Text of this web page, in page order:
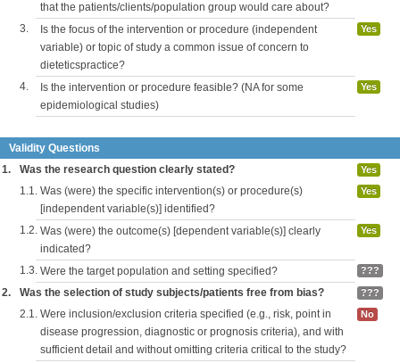
that the patients/clients/population group would care about?
3.
Is the focus of the intervention or procedure (independent
variable) or topic of study a common issue of concern to
dieteticspractice?
Yes
4.
Is the intervention or procedure feasible? (NA for some
epidemiological studies)
Yes
Validity Questions
1.
Was the research question clearly stated? Yes
1.1. Was (were) the specific intervention(s) or procedure(s)
[independent variable(s)] identified?
Yes
1.2. Was (were) the outcome(s) [dependent variable(s)] clearly
indicated?
Yes
1.3. Were the target population and setting specified? ???
2. Was the selection of study subjects/patients free from bias? ???
2.1. Were inclusion/exclusion criteria specified (e.g., risk, point in
disease progression, diagnostic or prognosis criteria), and with
sufficient detail and without omitting criteria critical to the study?
No